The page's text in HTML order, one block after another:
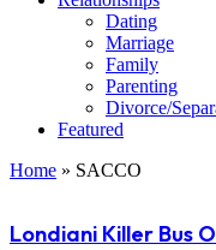
Dating
Marriage
Family
Parenting
Divorce/
Featured
Home » SACCO
Londiani Killer Bus